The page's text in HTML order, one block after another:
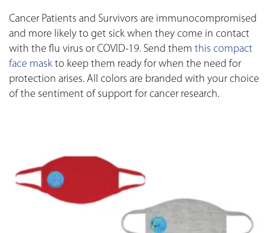
Cancer Patients and Survivors are immunocompromised
and more likely to get sick when they come in contact
with the flu virus or COVID-19. Send them this compact
face mask to keep them ready for when the need for
protection arises. All colors are branded with your choice
of the sentiment of support for cancer research.